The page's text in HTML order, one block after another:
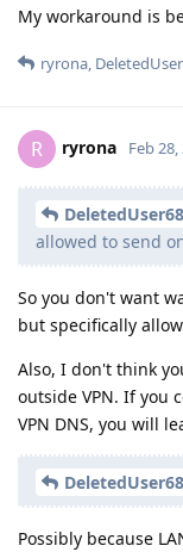
My workaround is
ryrona,
R ryrona Feb 28,
allowed to send
So you don't want
but specifically
Also, I don't think
outside VPN. If you
VPN DNS, you will
Possibly because